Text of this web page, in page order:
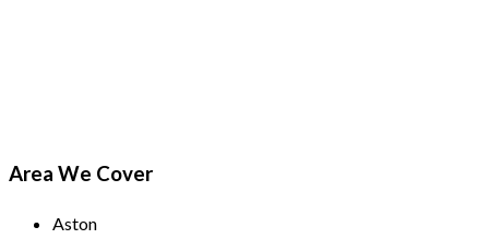
Area We Cover
Aston